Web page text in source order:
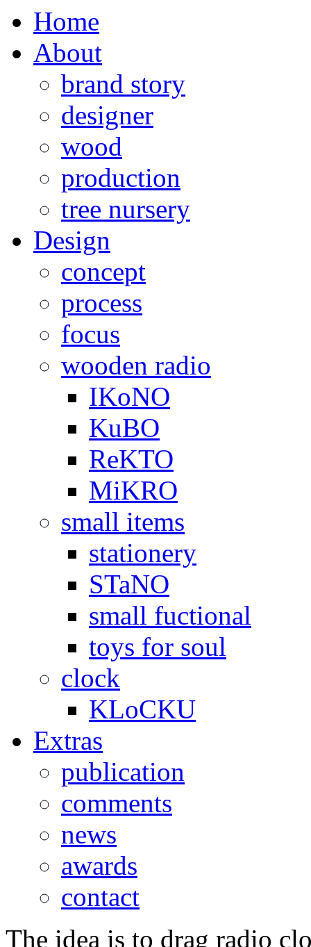
Home
About
brand story
designer
wood
production
tree nursery
Design
concept
process
focus
wooden radio
IKoNO
KuBO
ReKTO
MiKRO
small items
stationery
STaNO
small fuctional
toys for soul
clock
KLoCKU
Extras
publication
comments
news
awards
contact
The idea is to drag radio